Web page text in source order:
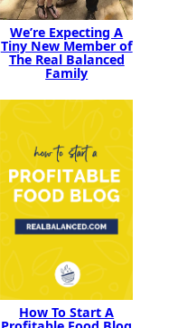
We’re Expecting A
Tiny New Member of
The Real Balanced
Family
How To Start A